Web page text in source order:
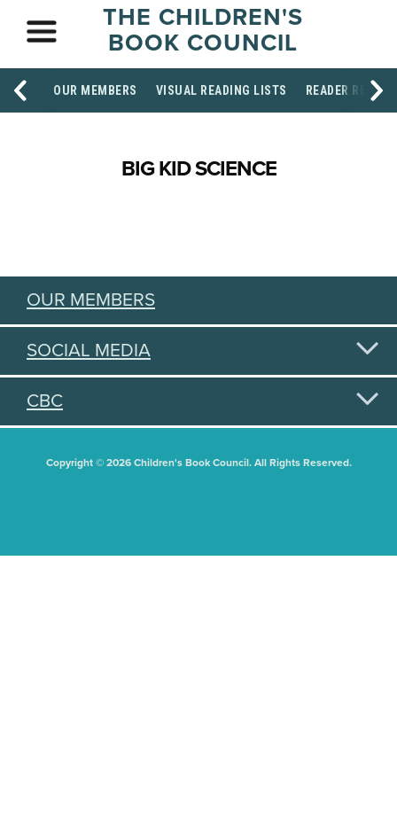
THE CHILDREN'S
BOOK COUNCIL
OUR MEMBERS VISUAL READING LISTS READER
BIG KID SCIENCE
OUR MEMBERS
SOCIAL MEDIA
CBC
Copyright © 2026 Children's Book Council. All Rights Reserved.